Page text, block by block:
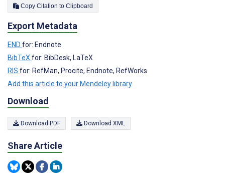
Copy Citation to Clipboard
Export Metadata
END for: Endnote
BibTeX for: BibDesk, LaTeX
RIS for: RefMan, Procite, Endnote, RefWorks
Add this article to your Mendeley library
Download
Download PDF Download XML
Share Article